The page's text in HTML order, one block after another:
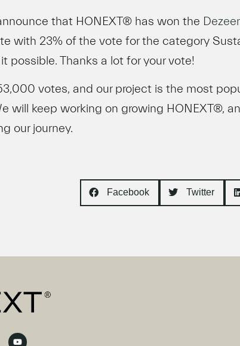
that HONEXT® has won the
with 23% of the vote for the category
possible. Thanks a lot for your vote!
votes, and our project is the most
will keep working on growing HONEXT®,
our journey.
Facebook Twitter